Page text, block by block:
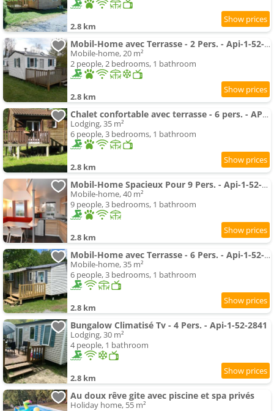
2.8 km
Mobil-Home avec Terrasse - 2 Pers. - Api-1-52-1995
Mobile-home, 20 m²
2 people, 2 bedrooms, 1 bathroom
2.8 km
Chalet confortable avec terrasse - 6 pers. - API-1-52-1991
Lodging, 35 m²
6 people, 3 bedrooms, 1 bathroom
2.8 km
Mobil-Home Spacieux Pour 9 Pers. - Api-1-52-1993
Mobile-home, 40 m²
9 people, 3 bedrooms, 1 bathroom
2.8 km
Mobil-Home avec Terrasse - 6 Pers. - Api-1-52-1996
Mobile-home, 35 m²
6 people, 3 bedrooms, 1 bathroom
2.8 km
Bungalow Climatisé Tv - 4 Pers. - Api-1-52-2841
Lodging, 30 m²
4 people, 1 bathroom
2.8 km
Au doux rêve gite avec piscine et spa privés
Holiday home, 55 m²